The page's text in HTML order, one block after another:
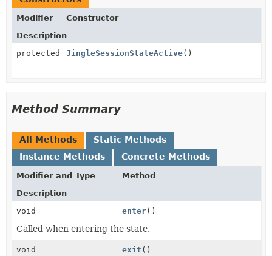
Modifier
Constructor
Description
protected
JingleSessionStateActive()
Method Summary
All Methods
Static Methods
Instance Methods
Concrete Methods
Modifier and Type
Method
Description
void
enter()
Called when entering the state.
void exit ()